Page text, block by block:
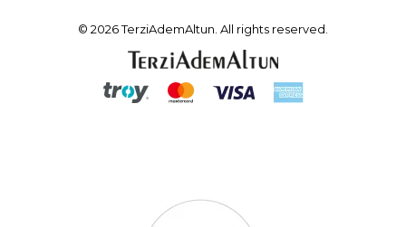
© 2026 TerziAdemAltun. All rights reserved.